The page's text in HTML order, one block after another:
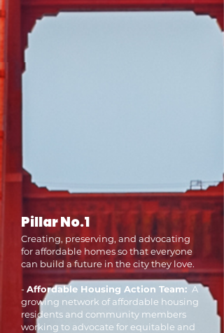
Pillar No.1
Creating, preserving, and advocating
for affordable homes so that everyone
can build a future in the city they love.
-Affordable Housing Action Team: A
growing network of affordable housing
residents and community members
working to advocate for equitable and